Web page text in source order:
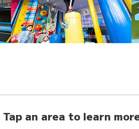
Tap an area to learn